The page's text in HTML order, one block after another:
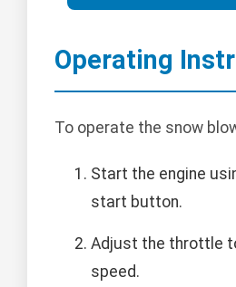
Operating
To operate the snow
Start the engine
start button.
Adjust the throttle
speed.